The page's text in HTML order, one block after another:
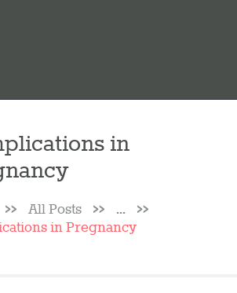
in
All Posts
...
in Pregnancy